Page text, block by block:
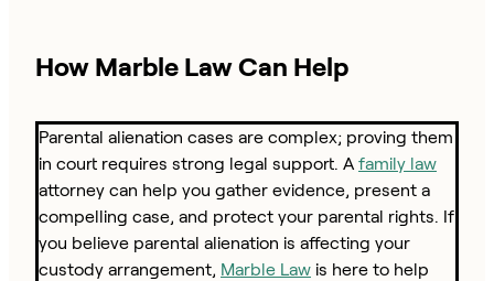
How Marble Law Can Help
Parental alienation cases are complex; proving them
in court requires strong legal support. A family law
attorney can help you gather evidence, present a
compelling case, and protect your parental rights. If
you believe parental alienation is affecting your
custody arrangement, Marble Law is here to help